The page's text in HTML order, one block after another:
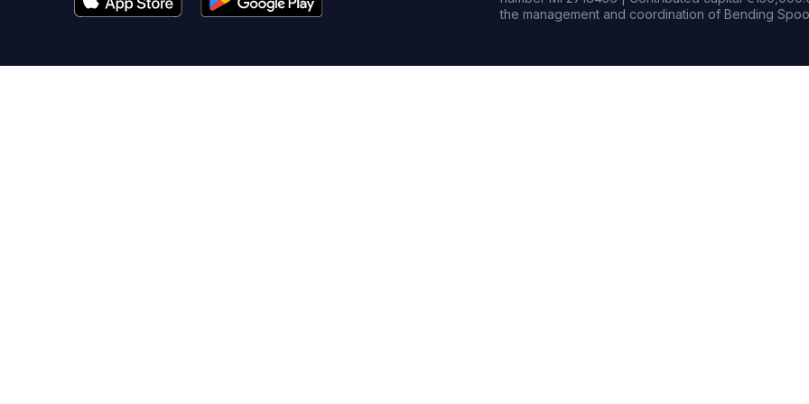
the management and coordination of Bending